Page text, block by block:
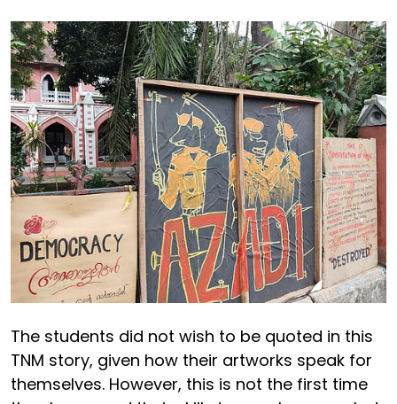
The students did not wish to be quoted in this
TNM story, given how their artworks speak for
themselves. However, this is not the first time